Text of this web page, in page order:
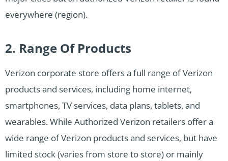
everywhere (region).
2. Range Of Products
Verizon corporate store offers a full range of Verizon
products and services, including home internet,
smartphones, TV services, data plans, tablets, and
wearables. While Authorized Verizon retailers offer a
wide range of Verizon products and services, but have
limited stock (varies from store to store) or mainly